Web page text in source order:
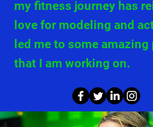
my fitness journey has
love for modeling and
led me to some amazing
that I am working on.